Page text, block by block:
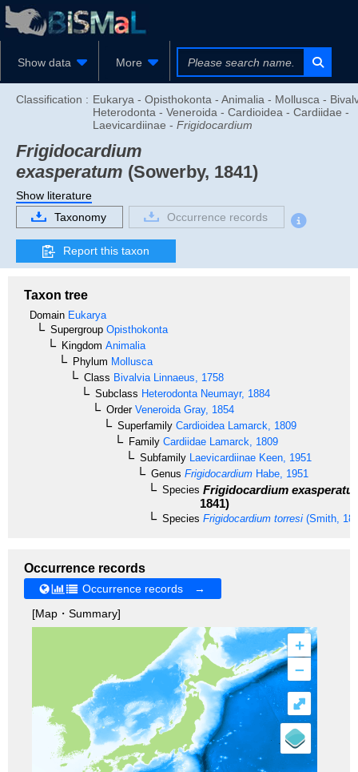
Show data More
Classification : Eukarya - Opisthokonta - Animalia - Mollusca -
Heterodonta - Veneroida - Cardioidea - Cardiidae -
Laevicardiinae - Frigidocardium
Frigidocardium
exasperatum (Sowerby, 1841)
Show literature
Taxonomy
Occurrence records
Report this taxon
Taxon tree
Domain Eukarya
Supergroup Opisthokonta
Kingdom Animalia
Phylum Mollusca
Class Bivalvia Linnaeus, 1758
Subclass Heterodonta Neumayr, 1884
OrderVeneroida Gray, 1854
Superfamily Cardioidea Lamarck, 1809
Family Cardiidae Lamarck, 1809
Subfamily Laevicardiinae Keen, 1951
Genus Frigidocardium Habe, 1951
Species Frigidocardium
1841)
Species Frigidocardium torresi (Smith,
Occurrence records
Occurrence records →
[Map・Summary]
+
–
⤢